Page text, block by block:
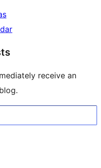
receive an